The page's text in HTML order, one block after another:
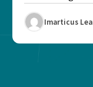
maintain
Imarticus